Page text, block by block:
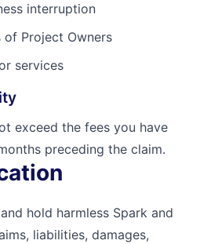
interruption
Project Owners
services
exceed the fees you have
preceding the claim.
hold harmless Spark and
liabilities, damages,